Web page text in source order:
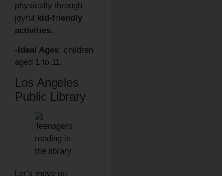
physically through
joyful kid-friendly
activities.
-Ideal Ages: children
aged 1 to 11.
Los Angeles
Public Library
Let’s move on